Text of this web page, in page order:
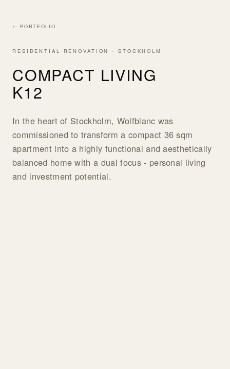
← PORTFOLIO
RESIDENTIAL RENOVATION · STOCKHOLM
COMPACT LIVING
K12
In the heart of Stockholm, Wolfblanc was
commissioned to transform a compact 36 sqm
apartment into a highly functional and aesthetically
balanced home with a dual focus - personal living
and investment potential.